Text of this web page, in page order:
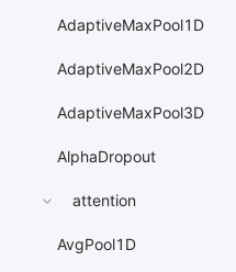
AdaptiveMaxPool1D
AdaptiveMaxPool2D
AdaptiveMaxPool3D
AlphaDropout
attention
AvgPool1D